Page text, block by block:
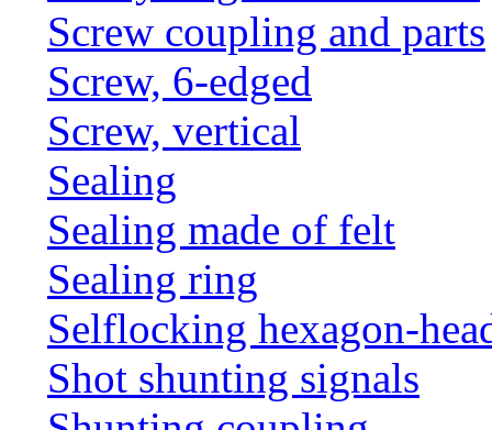
Screw coupling and parts
Screw, 6-edged
Screw, vertical
Sealing
Sealing made of felt
Sealing ring
Selflocking hexagon-
Shot shunting signals